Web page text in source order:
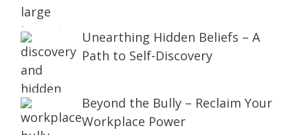
Unearthing Hidden Beliefs – A
Path to Self-Discovery
Beyond the Bully – Reclaim Your
Workplace Power